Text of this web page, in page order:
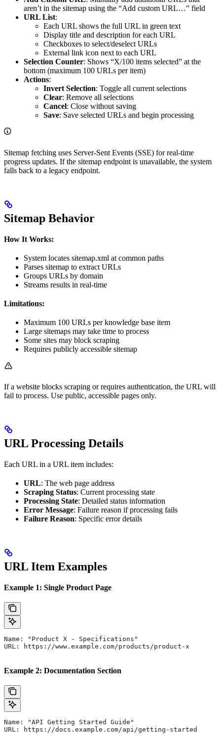
aren’t in the sitemap using the “Add custom URL…” field
URL List:
Each URL shows the full URL in green text
Display title and description for each URL
Checkboxes to select/deselect URLs
External link icon next to each URL
Selection Counter: Shows “X/100 items selected” at the
bottom (maximum 100 URLs per item)
Actions:
Invert Selection: Toggle all current selections
Clear: Remove all selections
Cancel: Close without saving
Save: Save selected URLs and begin processing
Sitemap fetching uses Server-Sent Events (SSE) for real-time
progress updates. If the sitemap endpoint is unavailable, the system
falls back to a legacy endpoint.
Sitemap Behavior
How It Works:
System locates sitemap.xml at common paths
Parses sitemap to extract URLs
Groups URLs by domain
Streams results in real-time
Limitations:
Maximum 100 URLs per knowledge base item
Large sitemaps may take time to process
Some sites may block scraping
Requires publicly accessible sitemap
If a website blocks scraping or requires authentication, the URL will
fail to process. Use public, accessible pages only.
URL Processing Details
Each URL in a URL item includes:
URL: The web page address
Scraping Status: Current processing state
Processing State: Detailed status information
Error Message: Failure reason if processing fails
Failure Reason: Specific error details
URL Item Examples
Example 1: Single Product Page
Name: "Product X - Specifications"
URL: https://www.example.com/products/product-x
Example 2: Documentation Section
Name: "API Getting Started Guide"
URL: https://docs.example.com/api/getting-started